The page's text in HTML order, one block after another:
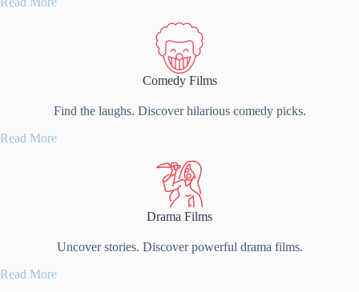
Comedy Films
Find the laughs. Discover hilarious comedy picks.
Read More
Drama Films
Uncover stories. Discover powerful drama films.
Read More